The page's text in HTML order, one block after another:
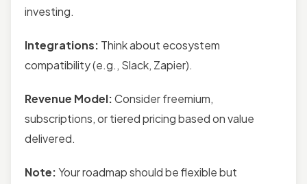
investing.
Integrations: Think about ecosystem
compatibility (e.g., Slack, Zapier).
Revenue Model:Consider freemium,
subscriptions, or tiered pricing based on value
delivered.
Note:Your roadmap should be flexible but